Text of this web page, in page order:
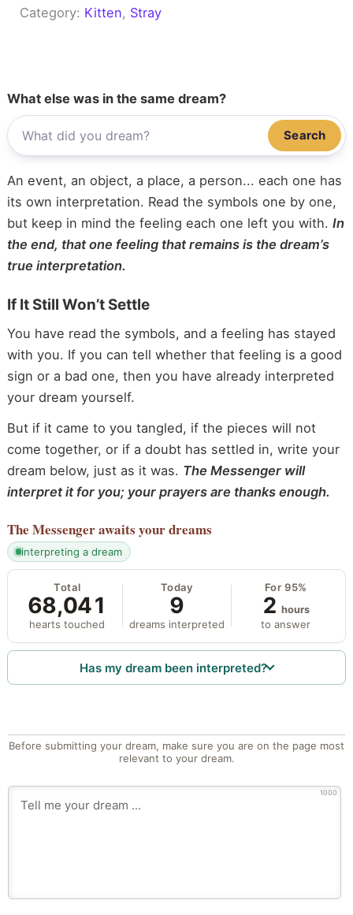
Category: Kitten, Stray
What else was in the same dream?
Search
An event, an object, a place, a person... each one has
its own interpretation. Read the symbols one by one,
but keep in mind the feeling each one left you with. In
the end, that one feeling that remains is the dream’s
true interpretation.
If It Still Won’t Settle
You have read the symbols, and a feeling has stayed
with you. If you can tell whether that feeling is a good
sign or a bad one, then you have already interpreted
your dream yourself.
But if it came to you tangled, if the pieces will not
come together, or if a doubt has settled in, write your
dream below, just as it was. The Messenger will
interpret it for you; your prayers are thanks enough.
The Messengerawaits your dreams
interpreting a dream
Total
68,041
hearts touched
Today
9
dreams interpreted
For 95%
2 hours
to answer
Has my dream been interpreted?
Before submitting your dream, make sure you are on the page most
relevant to your dream.
1000